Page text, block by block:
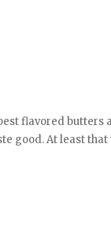
flavored
good. At least